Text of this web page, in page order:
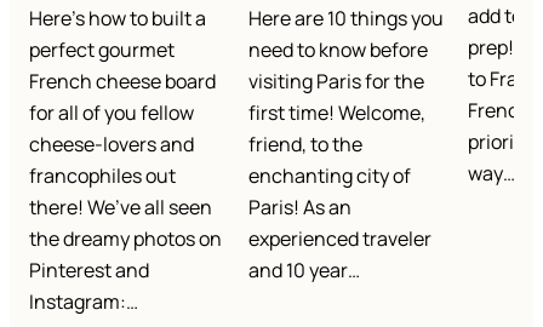
Here’s how to built a
perfect gourmet
French cheese board
for all of you fellow
cheese-lovers and
francophiles out
there! We’ve all seen
the dreamy photos on
Pinterest and
Instagram:…
Here are 10 things you
need to know before
visiting Paris for the
first time! Welcome,
friend, to the
enchanting city of
Paris! As an
experienced traveler
and 10 year…
add to
prep!
to
French
priority.
way…